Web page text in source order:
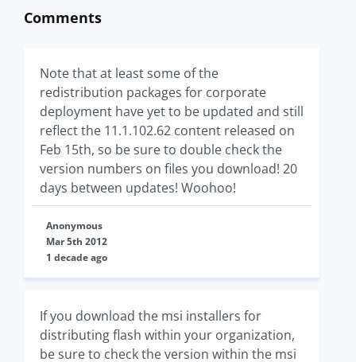
Comments
Note that at least some of the
redistribution packages for corporate
deployment have yet to be updated and still
reflect the 11.1.102.62 content released on
Feb 15th, so be sure to double check the
version numbers on files you download! 20
days between updates! Woohoo!
Anonymous
Mar 5th 2012
1 decade ago
If you download the msi installers for
distributing flash within your organization,
be sure to check the version within the msi